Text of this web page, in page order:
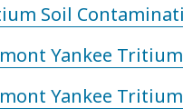
Soil
Yankee
Yankee